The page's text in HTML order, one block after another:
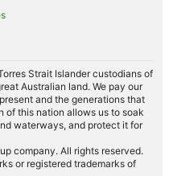
Park
Strait Islander custodians of
Australian land. We pay our
and the generations that
of this nation allows us to soak
waterways, and protect it for
company. All rights reserved.
or registered trademarks of